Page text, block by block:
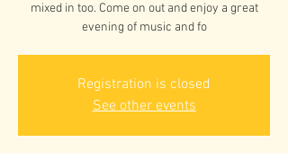
mixed in too. Come on out and enjoy a great
evening of music and fo
Registration is closed
See other events